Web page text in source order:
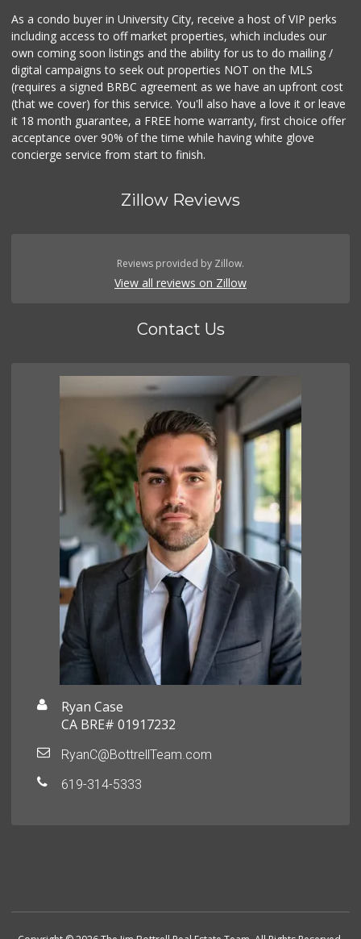
As a condo buyer in University City, receive a host of VIP perks
including access to off market properties, which includes our
own coming soon listings and the ability for us to do mailing /
digital campaigns to seek out properties NOT on the MLS
(requires a signed BRBC agreement as we have an upfront cost
(that we cover) for this service. You'll also have a love it or leave
it 18 month guarantee, a FREE home warranty, first choice offer
acceptance over 90% of the time while having white glove
concierge service from start to finish.
Zillow Reviews
Reviews provided by Zillow.
View all reviews on Zillow
Contact Us
Ryan Case
CA BRE# 01917232
RyanC@BottrellTeam.com
619-314-5333